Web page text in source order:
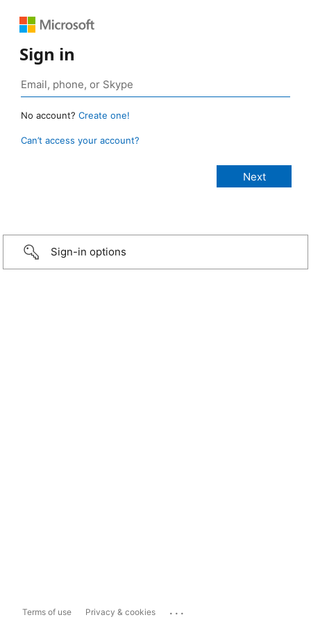
Sign in
No account? Create one!
Can’t access your account?
Sign-in options
Terms of use Privacy & cookies ...